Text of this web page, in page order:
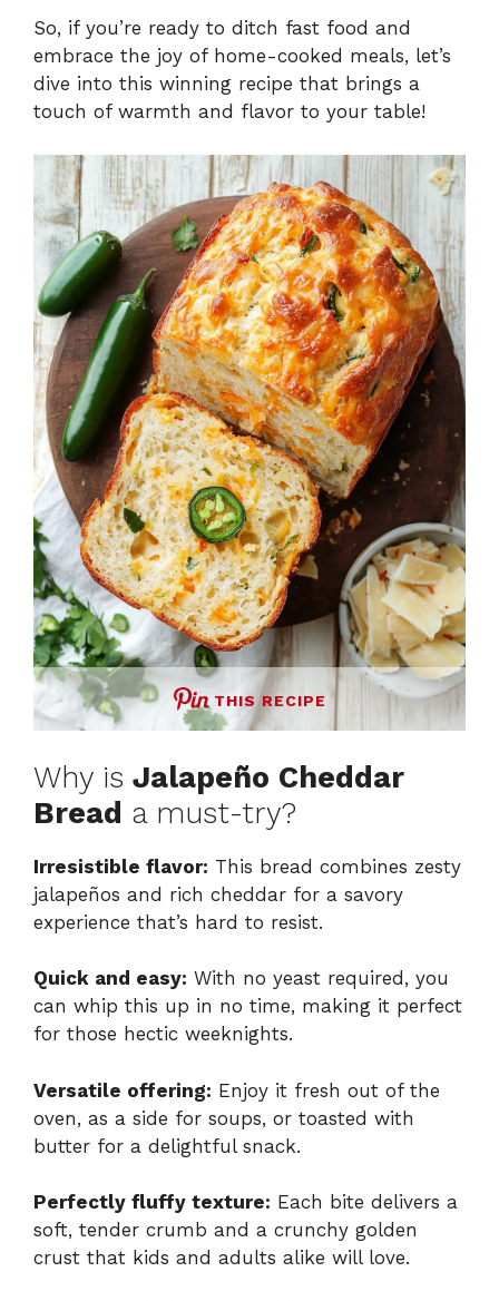
So, if you’re ready to ditch fast food and
embrace the joy of home-cooked meals, let’s
dive into this winning recipe that brings a
touch of warmth and flavor to your table!
THIS RECIPE
Why is Jalapeño Cheddar
Bread a must-try?
Irresistible flavor: This bread combines zesty
jalapeños and rich cheddar for a savory
experience that’s hard to resist.
Quick and easy: With no yeast required, you
can whip this up in no time, making it perfect
for those hectic weeknights.
Versatile offering: Enjoy it fresh out of the
oven, as a side for soups, or toasted with
butter for a delightful snack.
Perfectly fluffy texture: Each bite delivers a
soft, tender crumb and a crunchy golden
crust that kids and adults alike will love.